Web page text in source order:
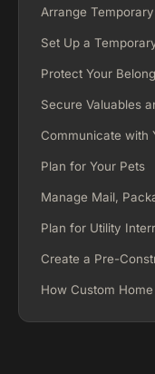
Arrange
Set Up a
Protect Your
Secure Valuables
Communicate with
Plan for Your Pets
Manage Mail,
Plan for Utility
Create a Pre-
How Custom